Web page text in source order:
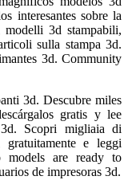
interesantes sobre la
3d stampabili,
sulla stampa 3d.
3d. Community
3d. Descubre miles
gratis y lee
3d. Scopri migliaia di
e leggi
models are ready to
de impresoras 3d.